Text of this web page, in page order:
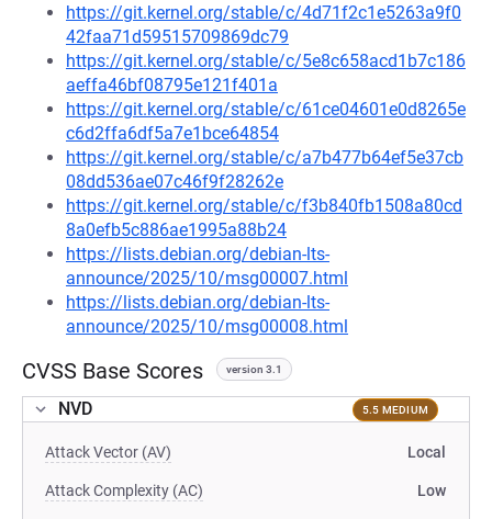
https://git.kernel.org/stable/c/4d71f2c1e5263a9f0
42faa71d59515709869dc79
https://git.kernel.org/stable/c/5e8c658acd1b7c186
aeffa46bf08795e121f401a
https://git.kernel.org/stable/c/61ce04601e0d8265e
c6d2ffa6df5a7e1bce64854
https://git.kernel.org/stable/c/a7b477b64ef5e37cb
08dd536ae07c46f9f28262e
https://git.kernel.org/stable/c/f3b840fb1508a80cd
8a0efb5c886ae1995a88b24
https://lists.debian.org/debian-lts-
announce/2025/10/msg00007.html
https://lists.debian.org/debian-lts-
announce/2025/10/msg00008.html
CVSS Base Scores version 3.1
NVD 5.5 MEDIUM
Attack Vector (AV) Local
Attack Complexity (AC) Low